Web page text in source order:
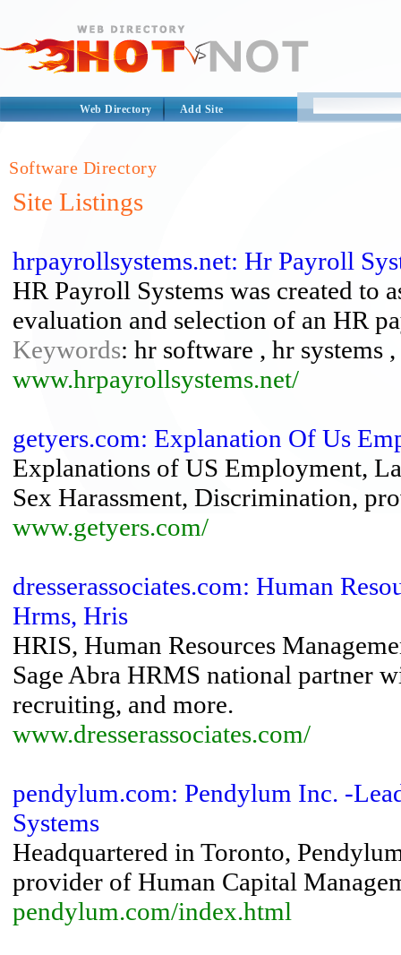
Web Directory Add Site
Software Directory
Site Listings
hrpayrollsystems.net: Hr Payroll
HR Payroll Systems was created to
evaluation and selection of an HR
Keywords: hr software , hr systems
www.hrpayrollsystems.net/
getyers.com: Explanation Of Us
Explanations of US Employment,
Sex Harassment, Discrimination,
www.getyers.com/
dresserassociates.com: Human
Hrms, Hris
HRIS, Human Resources
Sage Abra HRMS national partner
recruiting, and more.
www.dresserassociates.com/
pendylum.com: Pendylum Inc. -
Systems
Headquartered in Toronto,
provider of Human Capital
pendylum.com/index.html